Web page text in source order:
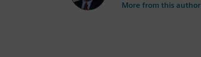
More from this author